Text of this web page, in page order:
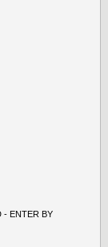
- ENTER BY